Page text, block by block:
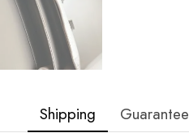
Shipping Guarantee